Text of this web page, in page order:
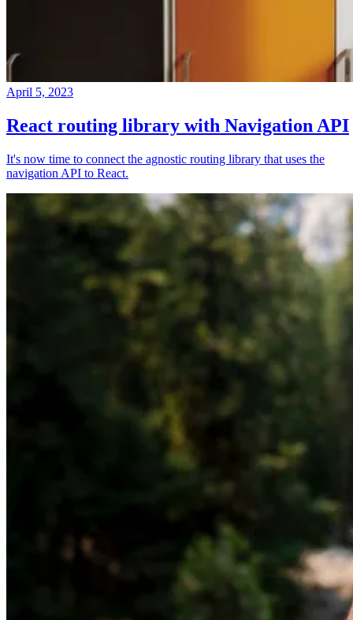
April 5, 2023
React routing library with Navigation API
It's now time to connect the agnostic routing library that uses the
navigation API to React.